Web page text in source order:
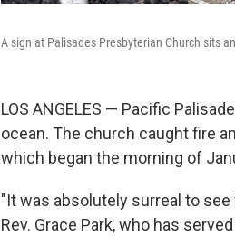
A sign at Palisades Presbyterian Church sits
LOS ANGELES — Pacific
ocean. The church caught fire
which began the morning of
"It was absolutely surreal to
Rev. Grace Park, who has